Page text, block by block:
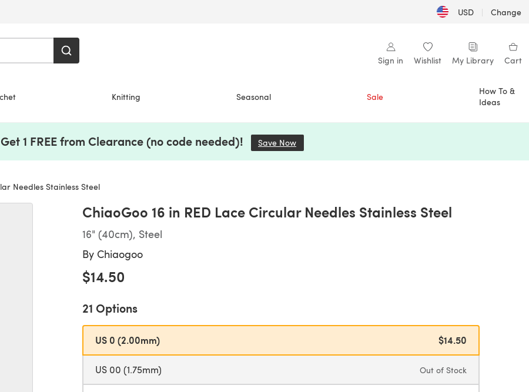
USD | Change
Sign in Wishlist My Library Cart
Knitting Seasonal Sale
How To &
Ideas
1 FREE from Clearance (no code needed)! Save Now
Needles Stainless Steel
ChiaoGoo 16 in RED Lace Circular Needles Stainless Steel
16" (40cm), Steel
By Chiaogoo
$14.50
21 Options
US 0 (2.00mm) $14.50
US 00 (1.75mm) Out of Stock